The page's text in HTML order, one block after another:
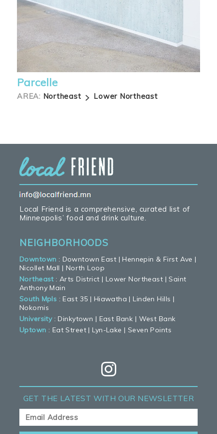
Parcelle
AREA: Northeast Lower Northeast
Local Friend is a comprehensive, curated list of
Minneapolis’ food and drink culture.
NEIGHBORHOODS
Downtown : Downtown East |Hennepin & First Ave |
Nicollet Mall | North Loop
Northeast:Arts District | Lower Northeast |Saint
Anthony Main
South Mpls :East 35 | Hiawatha |Linden Hills |
Nokomis
University:Dinkytown | East Bank | West Bank
Uptown : Eat Street |Lyn-Lake | Seven Points
GET THE LATEST WITH OUR NEWSLETTER